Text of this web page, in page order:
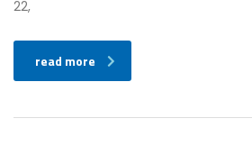
22,
read more